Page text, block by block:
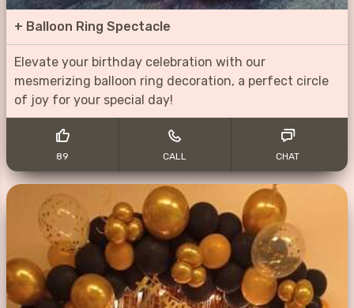
+ Balloon Ring Spectacle
Elevate your birthday celebration with our
mesmerizing balloon ring decoration, a perfect circle
of joy for your special day!
89 CALL CHAT